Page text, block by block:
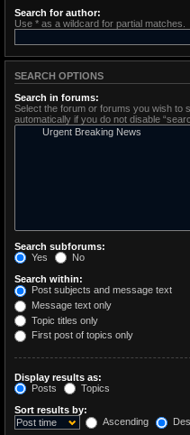
Search for author:
Use * as a wildcard for partial matches.
SEARCH OPTIONS
Search in forums:
Select the forum or forums you wish to
automatically if you do not disable
Search subforums:
Yes
No
Search within:
Post subjects and message text
Message text only
Topic titles only
First post of topics only
Display results as:
Posts
Topics
Sort results by:
Ascending